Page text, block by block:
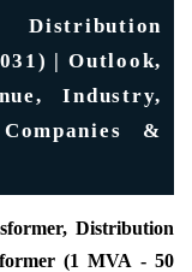
| Outlook,
Industry,
&
Distribution
(1 MVA - 50